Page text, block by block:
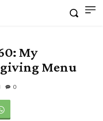
My
Menu
0